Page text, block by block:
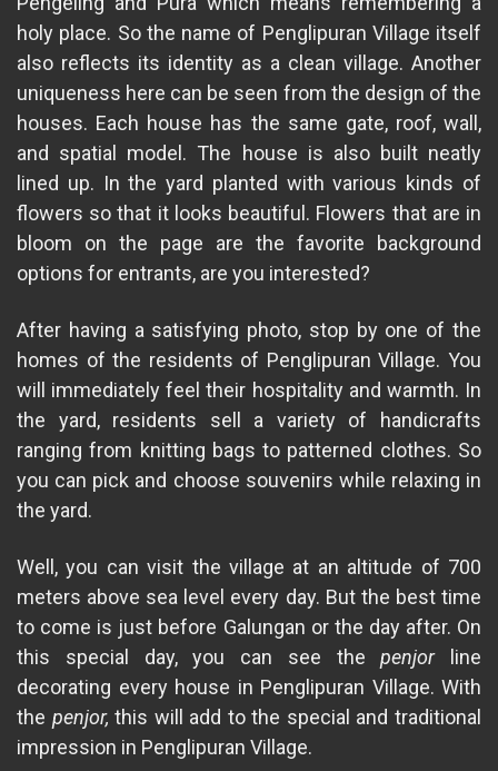
holy place. So the name of Penglipuran Village itself
also reflects its identity as a clean village. Another
uniqueness here can be seen from the design of the
houses. Each house has the same gate, roof, wall,
and spatial model. The house is also built neatly
lined up. In the yard planted with various kinds of
flowers so that it looks beautiful. Flowers that are in
bloom on the page are the favorite background
options for entrants, are you interested?
After having a satisfying photo, stop by one of the
homes of the residents of Penglipuran Village. You
will immediately feel their hospitality and warmth. In
the yard, residents sell a variety of handicrafts
ranging from knitting bags to patterned clothes. So
you can pick and choose souvenirs while relaxing in
the yard.
Well, you can visit the village at an altitude of 700
meters above sea level every day. But the best time
to come is just before Galungan or the day after. On
this special day, you can see thepenjorline
decorating every house in Penglipuran Village. With
the penjor, this will add to the special and traditional
impression in Penglipuran Village.